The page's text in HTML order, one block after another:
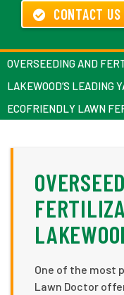
CONTACT US
OVERSEEDING AND
LAKEWOOD’S LEADING
ECOFRIENDLY LAWN
One of the most
Lawn Doctor